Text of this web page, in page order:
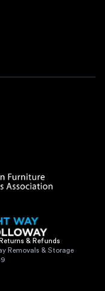
Returns & Refunds
Removals & Storage